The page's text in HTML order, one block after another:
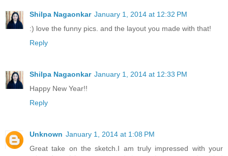
Shilpa Nagaonkar January 1, 2014 at 12:32 PM
:) love the funny pics. and the layout you made with that!
Reply
Shilpa Nagaonkar January 1, 2014 at 12:33 PM
Happy New Year!!
Reply
Unknown January 1, 2014 at 1:08 PM
Great take on the sketch.I am truly impressed with your